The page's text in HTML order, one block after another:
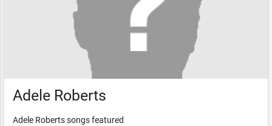
Adele Roberts
Adele Roberts songs featured